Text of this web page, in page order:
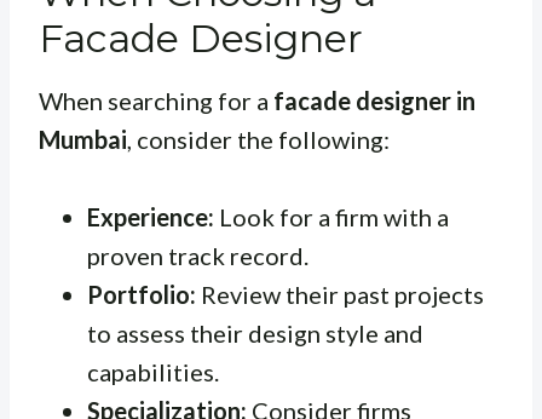
Facade Designer
When searching for a facade designer in
Mumbai, consider the following:
Experience: Look for a firm with a
proven track record.
Portfolio: Review their past projects
to assess their design style and
capabilities.
Specialization: Consider firms